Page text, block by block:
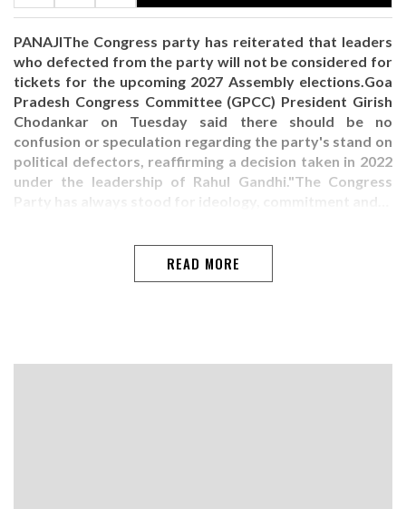
PANAJIThe Congress party has reiterated that leaders
who defected from the party will not be considered for
tickets for the upcoming 2027 Assembly elections.Goa
Pradesh Congress Committee (GPCC) President Girish
Chodankar on Tuesday said there should be no
confusion or speculation regarding the party's stand on
political defectors, reaffirming a decision taken in 2022
under the leadership of Rahul Gandhi."The Congress
Party has always stood for ideology, commitment and…
READ MORE